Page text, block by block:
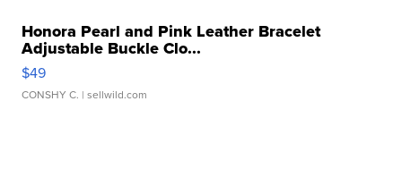
Honora Pearl and Pink Leather Bracelet
Adjustable Buckle Clo...
$49
CONSHY C. | sellwild.com